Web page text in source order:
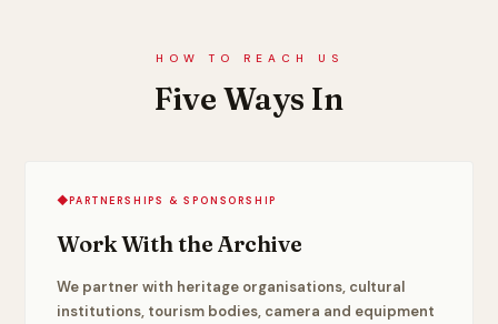
HOW TO REACH US
Five Ways In
◆PARTNERSHIPS & SPONSORSHIP
Work With the Archive
We partner with heritage organisations, cultural
institutions, tourism bodies, camera and equipment